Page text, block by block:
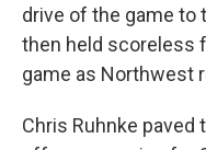
drive of the game to
then held scoreless
game as Northwest
Chris Ruhnke paved